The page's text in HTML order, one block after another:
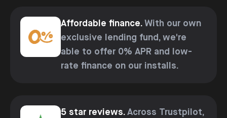
Affordable finance. With our own
exclusive lending fund, we're
able to offer 0% APR and low-
rate finance on our installs.
5 star reviews. Across Trustpilot,